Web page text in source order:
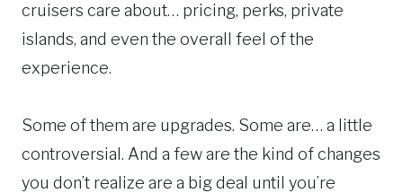
cruisers care about… pricing, perks, private
islands, and even the overall feel of the
experience.
Some of them are upgrades. Some are… a little
controversial. And a few are the kind of changes
you don’t realize are a big deal until you’re